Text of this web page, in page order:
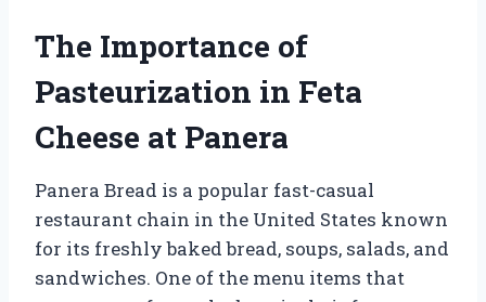
The Importance of
Pasteurization in Feta
Cheese at Panera
Panera Bread is a popular fast-casual
restaurant chain in the United States known
for its freshly baked bread, soups, salads, and
sandwiches. One of the menu items that